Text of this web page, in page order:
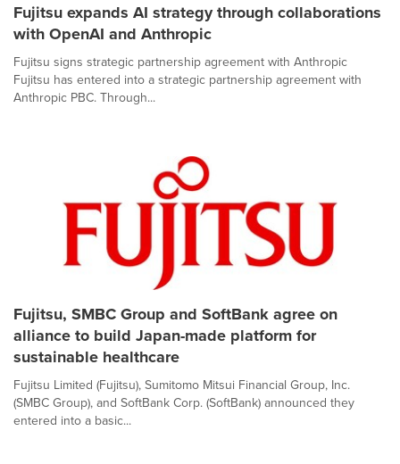
Fujitsu expands AI strategy through collaborations
with OpenAI and Anthropic
Fujitsu signs strategic partnership agreement with Anthropic
Fujitsu has entered into a strategic partnership agreement with
Anthropic PBC. Through...
Fujitsu, SMBC Group and SoftBank agree on
alliance to build Japan-made platform for
sustainable healthcare
Fujitsu Limited (Fujitsu), Sumitomo Mitsui Financial Group, Inc.
(SMBC Group), and SoftBank Corp. (SoftBank) announced they
entered into a basic...